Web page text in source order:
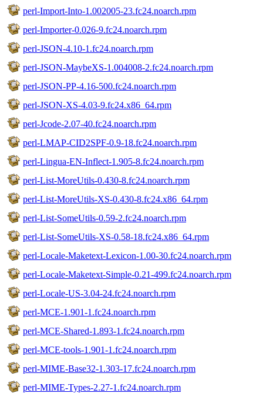
perl-Import-Into-1.002005-23.fc24.noarch.rpm
perl-Importer-0.026-9.fc24.noarch.rpm
perl-JSON-4.10-1.fc24.noarch.rpm
perl-JSON-MaybeXS-1.004008-2.fc24.noarch.rpm
perl-JSON-PP-4.16-500.fc24.noarch.rpm
perl-JSON-XS-4.03-9.fc24.x86_64.rpm
perl-Jcode-2.07-40.fc24.noarch.rpm
perl-LMAP-CID2SPF-0.9-18.fc24.noarch.rpm
perl-Lingua-EN-Inflect-1.905-8.fc24.noarch.rpm
perl-List-MoreUtils-0.430-8.fc24.noarch.rpm
perl-List-MoreUtils-XS-0.430-8.fc24.x86_64.rpm
perl-List-SomeUtils-0.59-2.fc24.noarch.rpm
perl-List-SomeUtils-XS-0.58-18.fc24.x86_64.rpm
perl-Locale-Maketext-Lexicon-1.00-30.fc24.noarch.rpm
perl-Locale-Maketext-Simple-0.21-499.fc24.noarch.rpm
perl-Locale-US-3.04-24.fc24.noarch.rpm
perl-MCE-1.901-1.fc24.noarch.rpm
perl-MCE-Shared-1.893-1.fc24.noarch.rpm
perl-MCE-tools-1.901-1.fc24.noarch.rpm
perl-MIME-Base32-1.303-17.fc24.noarch.rpm
perl-MIME-Types-2.27-1.fc24.noarch.rpm